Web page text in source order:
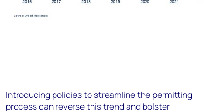
Introducing policies to streamline the permitting
process can reverse this trend and bolster